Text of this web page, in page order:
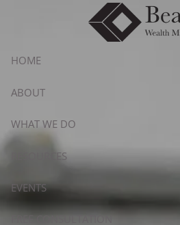
Skip to main content
HOME
ABOUT
WHAT WE DO
RESOURCES
EVENTS